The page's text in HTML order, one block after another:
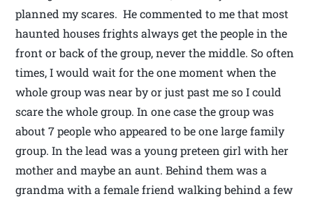
planned my scares. He commented to me that most
haunted houses frights always get the people in the
front or back of the group, never the middle. So often
times, I would wait for the one moment when the
whole group was near by or just past me so I could
scare the whole group. In one case the group was
about 7 people who appeared to be one large family
group. In the lead was a young preteen girl with her
mother and maybe an aunt. Behind them was a
grandma with a female friend walking behind a few